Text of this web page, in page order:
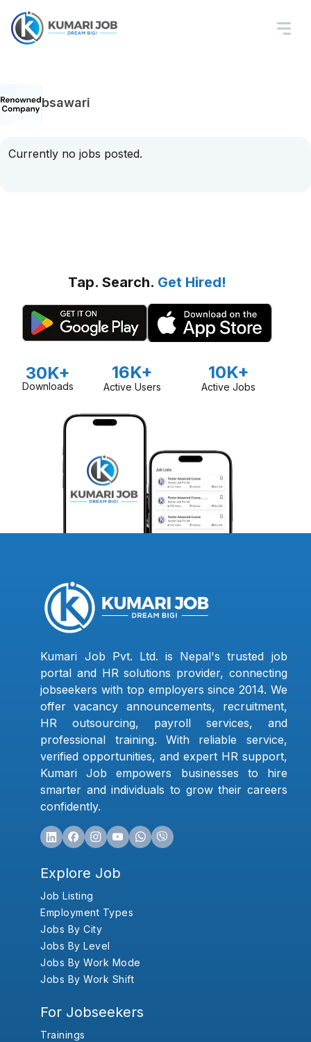
bsawari
Currently no jobs posted.
Tap. Search. Get Hired!
30K+
Downloads
16K+
Active Users
10K+
Active Jobs
Kumari Job Pvt. Ltd. is Nepal's trusted job
portal and HR solutions provider, connecting
jobseekers with top employers since 2014. We
offer vacancy announcements, recruitment,
HR outsourcing, payroll services, and
professional training. With reliable service,
verified opportunities, and expert HR support,
Kumari Job empowers businesses to hire
smarter and individuals to grow their careers
confidently.
Explore Job
Job Listing
Employment Types
Jobs By City
Jobs By Level
Jobs By Work Mode
Jobs By Work Shift
For Jobseekers
Trainings